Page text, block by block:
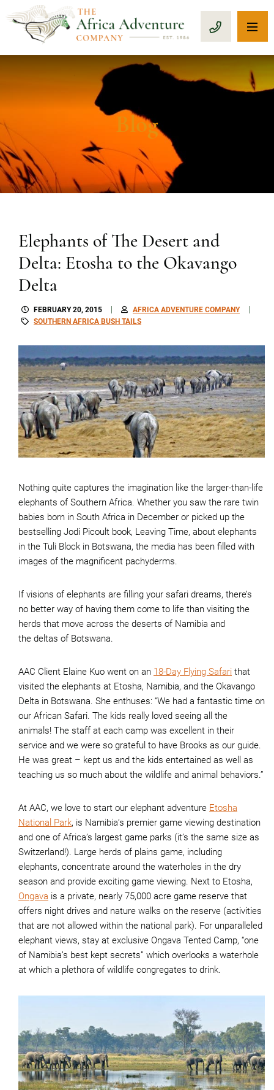
CALL 1-
Blog
Elephants of The Desert and
Delta: Etosha to the Okavango
Delta
FEBRUARY 20, 2015
AFRICA ADVENTURE COMPANY
SOUTHERN AFRICA BUSH TAILS
Nothing quite captures the imagination like the larger-than-life
elephants of Southern Africa. Whether you saw the rare twin
babies born in South Africa in December or picked up the
bestselling Jodi Picoult book, Leaving Time, about elephants
in the Tuli Block in Botswana, the media has been filled with
images of the magnificent pachyderms.
If visions of elephants are filling your safari dreams, there’s
no better way of having them come to life than visiting the
herds that move across the deserts of Namibia and
the deltas of Botswana.
AAC Client Elaine Kuo went on an 18-Day Flying Safari that
visited the elephants at Etosha, Namibia, and the Okavango
Delta in Botswana. She enthuses: “We had a fantastic time on
our African Safari. The kids really loved seeing all the
animals! The staff at each camp was excellent in their
service and we were so grateful to have Brooks as our guide.
He was great – kept us and the kids entertained as well as
teaching us so much about the wildlife and animal behaviors.”
At AAC, we love to start our elephant adventure Etosha
National Park, is Namibia’s premier game viewing destination
and one of Africa’s largest game parks (it’s the same size as
Switzerland!). Large herds of plains game, including
elephants, concentrate around the waterholes in the dry
season and provide exciting game viewing. Next to Etosha,
Ongava is a private, nearly 75,000 acre game reserve that
offers night drives and nature walks on the reserve (activities
that are not allowed within the national park). For unparalleled
elephant views, stay at exclusive Ongava Tented Camp, “one
of Namibia’s best kept secrets” which overlooks a waterhole
at which a plethora of wildlife congregates to drink.